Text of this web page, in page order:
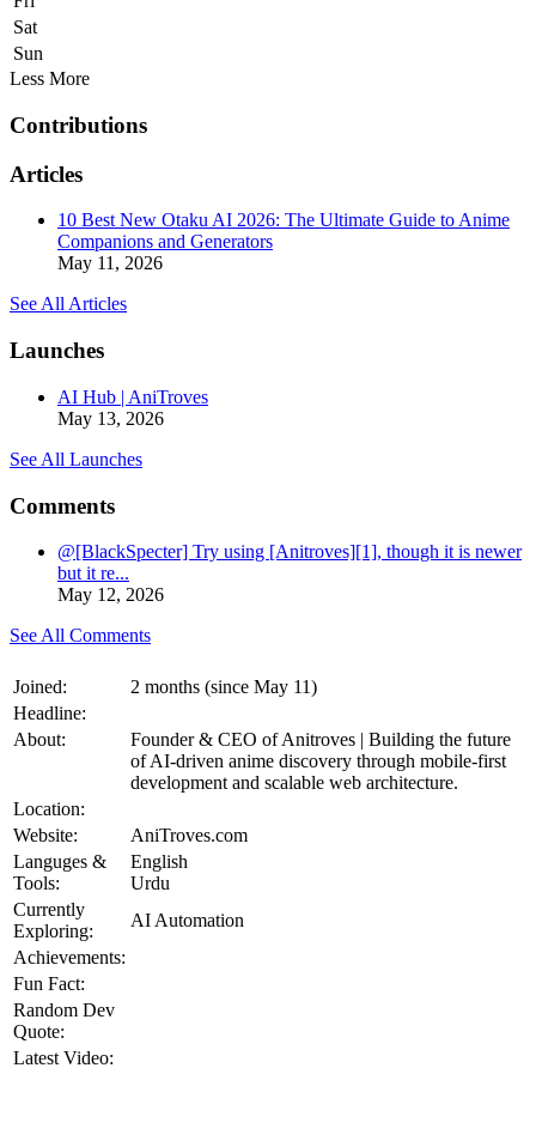
Sat
Sun
Less More
Contributions
Articles
10 Best New Otaku AI 2026: The Ultimate Guide to Anime
Companions and Generators
May 11, 2026
See All Articles
Launches
AI Hub | AniTroves
May 13, 2026
See All Launches
Comments
@[BlackSpecter] Try using [Anitroves][1], though it is newer
but it re...
May 12, 2026
See All Comments
Joined:
2 months (since May 11)
Headline:
About:
Founder & CEO of Anitroves | Building the future
of AI-driven anime discovery through mobile-first
development and scalable web architecture.
Location:
Website:
AniTroves.com
Languges &
Tools:
English
Urdu
Currently
Exploring:
AI Automation
Achievements:
Fun Fact:
Random Dev
Quote:
Latest Video: